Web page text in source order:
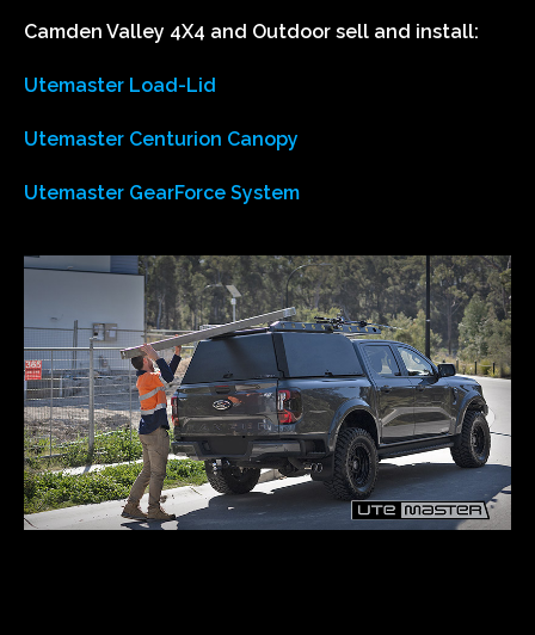
Camden Valley 4X4 and Outdoor sell and install:
Utemaster Load-Lid
Utemaster Centurion Canopy
Utemaster GearForce System